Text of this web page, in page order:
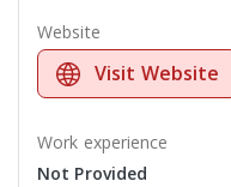
Website
Visit Website
Work experience
Not Provided